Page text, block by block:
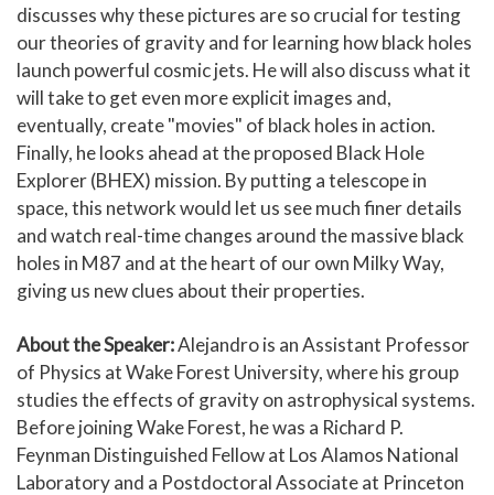
discusses why these pictures are so crucial for testing
our theories of gravity and for learning how black holes
launch powerful cosmic jets. He will also discuss what it
will take to get even more explicit images and,
eventually, create "movies" of black holes in action.
Finally, he looks ahead at the proposed Black Hole
Explorer (BHEX) mission. By putting a telescope in
space, this network would let us see much finer details
and watch real-time changes around the massive black
holes in M87 and at the heart of our own Milky Way,
giving us new clues about their properties.
About the Speaker:Alejandro is an Assistant Professor
of Physics at Wake Forest University, where his group
studies the effects of gravity on astrophysical systems.
Before joining Wake Forest, he was a Richard P.
Feynman Distinguished Fellow at Los Alamos National
Laboratory and a Postdoctoral Associate at Princeton